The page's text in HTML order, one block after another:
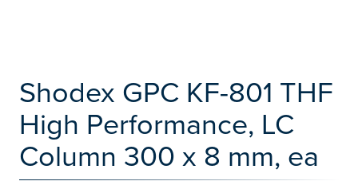
Shodex GPC KF-801 THF
High Performance, LC
Column 300 x 8 mm, ea